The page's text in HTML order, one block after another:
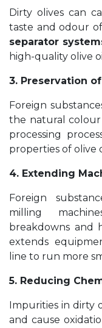
Dirty olives can
taste and odour
separator
high-quality olive
3. Preservation
Foreign
the natural
processing
properties of olive
4. Extending
Foreign
milling
breakdowns and
extends
line to run more
5. Reducing
Impurities in dirty
and cause